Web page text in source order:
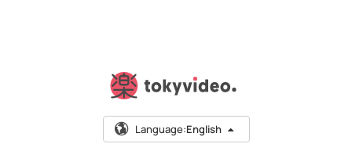
Language:English